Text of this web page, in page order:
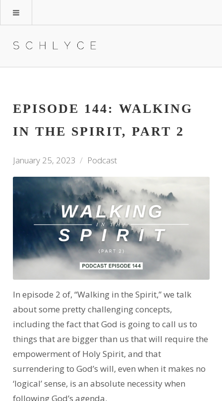
EPISODE 144: WALKING
IN THE SPIRIT, PART 2
January 25, 2023 Podcast
In episode 2 of, “Walking in the Spirit,” we talk
about some pretty challenging concepts,
including the fact that God is going to call us to
things that are bigger than us that will require the
empowerment of Holy Spirit, and that
surrendering to God’s will, even when it makes no
‘logical’ sense, is an absolute necessity when
following God’s agenda.